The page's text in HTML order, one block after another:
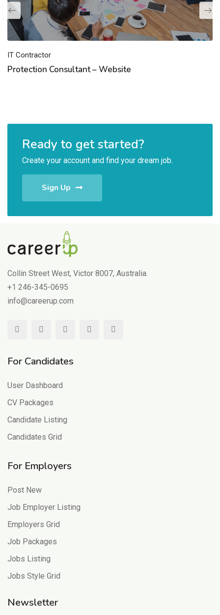
IT Contractor
Protection Consultant – Website
Ready to get started?
Create your account and find your dream job.
Sign Up
Collin Street West, Victor 8007, Australia.
+1 246-345-0695
info@careerup.com
For Candidates
User Dashboard
CV Packages
Candidate Listing
Candidates Grid
For Employers
Post New
Job Employer Listing
Employers Grid
Job Packages
Jobs Listing
Jobs Style Grid
Newsletter